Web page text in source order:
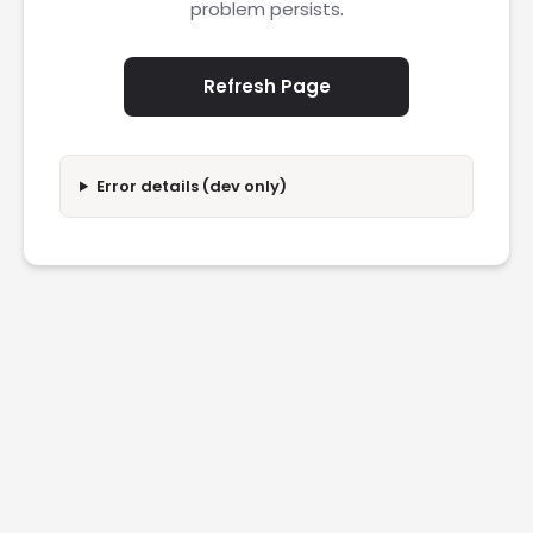
problem persists.
Refresh Page
Error details (dev only)